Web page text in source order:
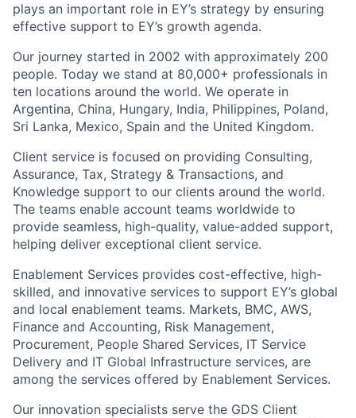
plays an important role in EY’s strategy by ensuring
effective support to EY’s growth agenda.
Our journey started in 2002 with approximately 200
people. Today we stand at 80,000+ professionals in
ten locations around the world. We operate in
Argentina, China, Hungary, India, Philippines, Poland,
Sri Lanka, Mexico, Spain and the United Kingdom.
Client service is focused on providing Consulting,
Assurance, Tax, Strategy & Transactions, and
Knowledge support to our clients around the world.
The teams enable account teams worldwide to
provide seamless, high-quality, value-added support,
helping deliver exceptional client service.
Enablement Services provides cost-effective, high-
skilled, and innovative services to support EY’s global
and local enablement teams. Markets, BMC, AWS,
Finance and Accounting, Risk Management,
Procurement, People Shared Services, IT Service
Delivery and IT Global Infrastructure services, are
among the services offered by Enablement Services.
Our innovation specialists serve the GDS Client